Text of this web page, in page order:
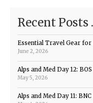
Recent Posts
Essential Travel Gear for
June 2, 2026
Alps and Med Day 12:
May 5, 2026
Alps and Med Day 11: